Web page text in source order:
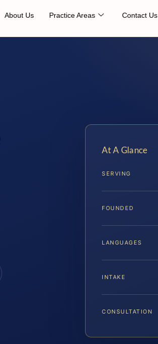
About Us Practice Areas Contact Us
At A Glance
SERVING
FOUNDED
LANGUAGES
INTAKE
CONSULTATION